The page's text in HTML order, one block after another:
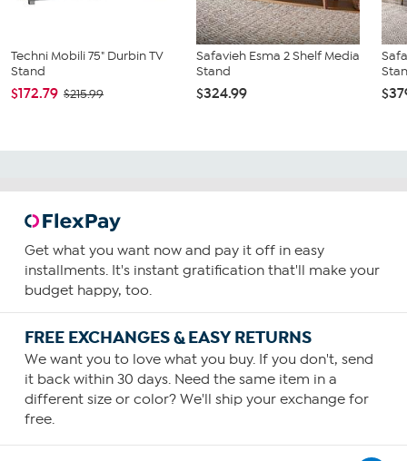
Techni Mobili 75" Durbin TV
Stand
$172.79 $215.99
Safavieh Esma 2 Shelf Media
Stand
$324.99
Get what you want now and pay it off in easy
installments. It's instant gratification that'll make your
budget happy, too.
FREE EXCHANGES & EASY RETURNS
We want you to love what you buy. If you don't, send
it back within 30 days. Need the same item in a
different size or color? We'll ship your exchange for
free.